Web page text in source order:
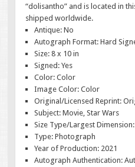
“dolisantho” and is located in
shipped worldwide.
Antique: No
Autograph Format: Hard
Size: 8 x 10 in
Signed: Yes
Color: Color
Image Color: Color
Original/Licensed Reprint:
Subject: Movie, Star Wars
Size Type/Largest
Type: Photograph
Year of Production: 2021
Autograph Authentication: